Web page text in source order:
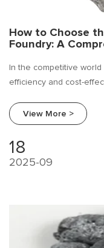
How to Choose
Foundry: A
In the competitive world
efficiency and cost-
compromising on the
View More >
18
2025-09